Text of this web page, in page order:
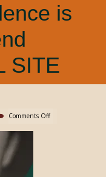
is
SITE
Comments Off